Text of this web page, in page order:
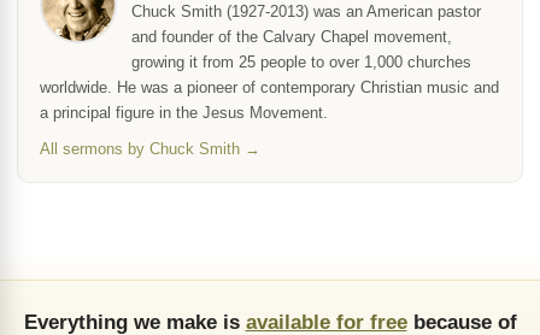
Chuck Smith (1927-2013) was an American pastor
and founder of the Calvary Chapel movement,
growing it from 25 people to over 1,000 churches
worldwide. He was a pioneer of contemporary Christian music and
a principal figure in the Jesus Movement.
All sermons by Chuck Smith →
Everything we make is available for freebecause of